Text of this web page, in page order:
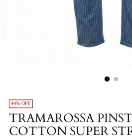
44% OFF
TRAMAROSSA
COTTON SUPER